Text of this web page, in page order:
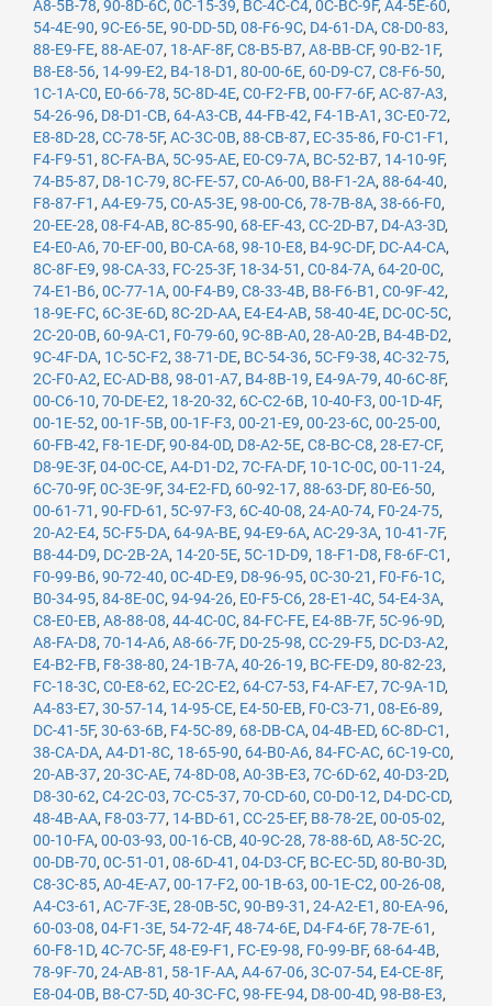
A8-5B-78, 90-8D-6C, 0C-15-39, BC-4C-C4, 0C-BC-9F, A4-5E-60,
54-4E-90, 9C-E6-5E, 90-DD-5D, 08-F6-9C, D4-61-DA, C8-D0-83,
88-E9-FE, 88-AE-07, 18-AF-8F, C8-B5-B7, A8-BB-CF, 90-B2-1F,
B8-E8-56, 14-99-E2, B4-18-D1 , 80-00-6E, 60-D9-C7, C8-F6-50,
1C-1A-C0, E0-66-78, 5C-8D-4E, C0-F2-FB, 00-F7-6F, AC-87-A3,
54-26-96, D8-D1-CB, 64-A3-CB, 44-FB-42, F4-1B-A1 , 3C-E0-72,
E8-8D-28, CC-78-5F, AC-3C-0B, 88-CB-87, EC-35-86, F0-C1-F1 ,
F4-F9-51 , 8C-FA-BA, 5C-95-AE, E0-C9-7A, BC-52-B7, 14-10-9F,
74-B5-87, D8-1C-79, 8C-FE-57, C0-A6-00, B8-F1-2A, 88-64-40,
F8-87-F1 , A4-E9-75, C0-A5-3E, 98-00-C6, 78-7B-8A, 38-66-F0,
20-EE-28, 08-F4-AB, 8C-85-90, 68-EF-43, CC-2D-B7, D4-A3-3D,
E4-E0-A6, 70-EF-00, B0-CA-68, 98-10-E8, B4-9C-DF, DC-A4-CA,
8C-8F-E9, 98-CA-33, FC-25-3F, 18-34-51 , C0-84-7A, 64-20-0C,
74-E1-B6, 0C-77-1A, 00-F4-B9, C8-33-4B, B8-F6-B1 , C0-9F-42,
18-9E-FC, 6C-3E-6D, 8C-2D-AA, E4-E4-AB, 58-40-4E, DC-0C-5C,
2C-20-0B, 60-9A-C1 , F0-79-60, 9C-8B-A0, 28-A0-2B, B4-4B-D2,
9C-4F-DA, 1C-5C-F2, 38-71-DE, BC-54-36, 5C-F9-38, 4C-32-75,
2C-F0-A2, EC-AD-B8, 98-01-A7, B4-8B-19, E4-9A-79, 40-6C-8F,
00-C6-10, 70-DE-E2, 18-20-32, 6C-C2-6B, 10-40-F3, 00-1D-4F,
00-1E-52, 00-1F-5B, 00-1F-F3, 00-21-E9, 00-23-6C, 00-25-00,
60-FB-42, F8-1E-DF, 90-84-0D, D8-A2-5E, C8-BC-C8, 28-E7-CF,
D8-9E-3F, 04-0C-CE, A4-D1-D2, 7C-FA-DF, 10-1C-0C, 00-11-24,
6C-70-9F, 0C-3E-9F, 34-E2-FD, 60-92-17, 88-63-DF, 80-E6-50,
00-61-71 , 90-FD-61 , 5C-97-F3, 6C-40-08, 24-A0-74, F0-24-75,
20-A2-E4, 5C-F5-DA, 64-9A-BE, 94-E9-6A, AC-29-3A, 10-41-7F,
B8-44-D9, DC-2B-2A, 14-20-5E, 5C-1D-D9, 18-F1-D8, F8-6F-C1 ,
F0-99-B6, 90-72-40, 0C-4D-E9, D8-96-95, 0C-30-21 , F0-F6-1C,
B0-34-95, 84-8E-0C, 94-94-26, E0-F5-C6, 28-E1-4C, 54-E4-3A,
C8-E0-EB, A8-88-08, 44-4C-0C, 84-FC-FE, E4-8B-7F, 5C-96-9D,
A8-FA-D8, 70-14-A6, A8-66-7F, D0-25-98, CC-29-F5, DC-D3-A2,
E4-B2-FB, F8-38-80, 24-1B-7A, 40-26-19, BC-FE-D9, 80-82-23,
FC-18-3C, C0-E8-62, EC-2C-E2, 64-C7-53, F4-AF-E7, 7C-9A-1D,
A4-83-E7, 30-57-14, 14-95-CE, E4-50-EB, F0-C3-71 , 08-E6-89,
DC-41-5F, 30-63-6B, F4-5C-89, 68-DB-CA, 04-4B-ED, 6C-8D-C1 ,
38-CA-DA, A4-D1-8C, 18-65-90, 64-B0-A6, 84-FC-AC, 6C-19-C0,
20-AB-37, 20-3C-AE, 74-8D-08, A0-3B-E3, 7C-6D-62, 40-D3-2D,
D8-30-62, C4-2C-03, 7C-C5-37, 70-CD-60, C0-D0-12, D4-DC-CD,
48-4B-AA, F8-03-77, 14-BD-61 , CC-25-EF, B8-78-2E, 00-05-02,
00-10-FA, 00-03-93, 00-16-CB, 40-9C-28, 78-88-6D, A8-5C-2C,
00-DB-70, 0C-51-01 , 08-6D-41 , 04-D3-CF, BC-EC-5D, 80-B0-3D,
C8-3C-85, A0-4E-A7, 00-17-F2, 00-1B-63, 00-1E-C2, 00-26-08,
A4-C3-61 , AC-7F-3E, 28-0B-5C, 90-B9-31 , 24-A2-E1 , 80-EA-96,
60-03-08, 04-F1-3E, 54-72-4F, 48-74-6E, D4-F4-6F, 78-7E-61 ,
60-F8-1D, 4C-7C-5F, 48-E9-F1 , FC-E9-98, F0-99-BF, 68-64-4B,
78-9F-70, 24-AB-81 , 58-1F-AA, A4-67-06, 3C-07-54, E4-CE-8F,
E8-04-0B, B8-C7-5D, 40-3C-FC, 98-FE-94, D8-00-4D, 98-B8-E3,